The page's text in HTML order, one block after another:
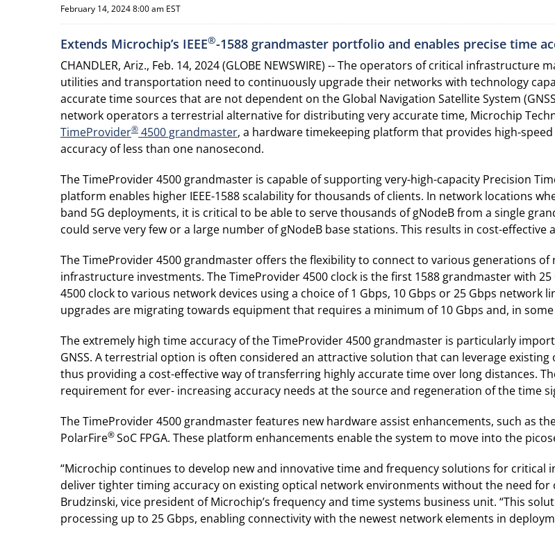
February 14, 2024 8:00 am EST
Extends Microchip’s IEEE®-1588 grandmaster portfolio and enables precise time
CHANDLER, Ariz., Feb. 14, 2024 (GLOBE NEWSWIRE) -- The operators of critical
utilities and transportation need to continuously upgrade their networks with technology
accurate time sources that are not dependent on the Global Navigation Satellite System
network operators a terrestrial alternative for distributing very accurate time, Microchip
TimeProvider® 4500 grandmaster, a hardware timekeeping platform that provides high-
accuracy of less than one nanosecond.
The TimeProvider 4500 grandmaster is capable of supporting very-high-capacity Precision
platform enables higher IEEE-1588 scalability for thousands of clients. In network locations
band 5G deployments, it is critical to be able to serve thousands of gNodeB from a single
could serve very few or a large number of gNodeB base stations. This results in cost-
The TimeProvider 4500 grandmaster offers the flexibility to connect to various generations
infrastructure investments. The TimeProvider 4500 clock is the first 1588 grandmaster with
4500 clock to various network devices using a choice of 1 Gbps, 10 Gbps or 25 Gbps
upgrades are migrating towards equipment that requires a minimum of 10 Gbps and, in some
The extremely high time accuracy of the TimeProvider 4500 grandmaster is particularly
GNSS. A terrestrial option is often considered an attractive solution that can leverage
thus providing a cost-effective way of transferring highly accurate time over long distances.
requirement for ever- increasing accuracy needs at the source and regeneration of the time
The TimeProvider 4500 grandmaster features new hardware assist enhancements, such as
PolarFire®SoC FPGA. These platform enhancements enable the system to move into the
“Microchip continues to develop new and innovative time and frequency solutions for critical
deliver tighter timing accuracy on existing optical network environments without the need for
Brudzinski, vice president of Microchip’s frequency and time systems business unit. “This
processing up to 25 Gbps, enabling connectivity with the newest network elements in